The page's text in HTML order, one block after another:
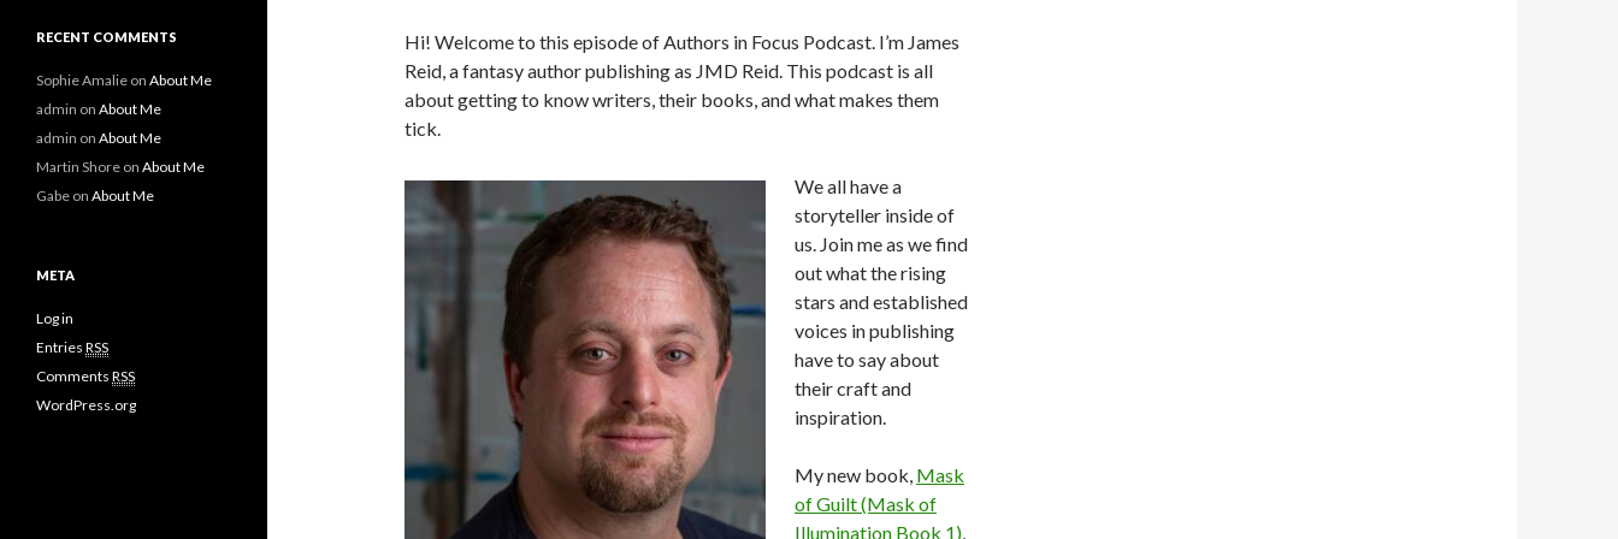
Hi! Welcome to this episode of Authors in Focus Podcast. I’m James
Reid, a fantasy author publishing as JMD Reid. This podcast is all
about getting to know writers, their books, and what makes them
tick.
We all have a
storyteller inside of
us. Join me as we find
out what the rising
stars and established
voices in publishing
have to say about
their craft and
inspiration.
My new book, Mask
of Guilt (Mask of
Illumination Book 1),
RECENT COMMENTS
Sophie Amalie on About Me
admin on About Me
admin on About Me
Martin Shore on About Me
Gabe on About Me
META
Log in
Entries RSS
Comments RSS
WordPress.org